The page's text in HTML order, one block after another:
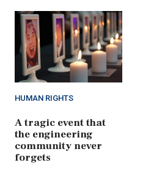
HUMAN RIGHTS
A tragic event that
the engineering
community never
forgets